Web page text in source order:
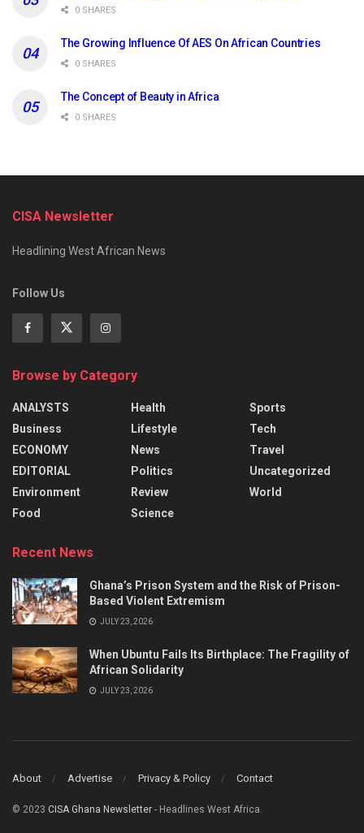
0 SHARES
The Growing Influence Of AES On African Countries
0 SHARES
The Concept of Beauty in Africa
0 SHARES
CISA Newsletter
Headlining West African News
Follow Us
Browse by Category
ANALYSTS
Business
ECONOMY
EDITORIAL
Environment
Food
Health
Lifestyle
News
Politics
Review
Science
Sports
Tech
Travel
Uncategorized
World
Recent News
Ghana’s Prison System and the Risk of Prison-
Based Violent Extremism
JULY 23, 2026
When Ubuntu Fails Its Birthplace: The Fragility of
African Solidarity
JULY 23, 2026
About Advertise Privacy & Policy Contact
© 2023 CISA Ghana Newsletter - Headlines West Africa.